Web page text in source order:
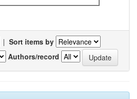
| Sort items by
Authors/record